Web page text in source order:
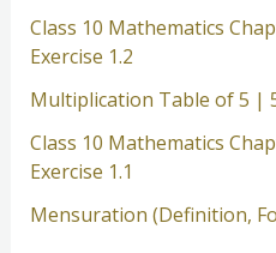
Class 10 Mathematics
Exercise 1.2
Multiplication Table of 5 |
Class 10 Mathematics
Exercise 1.1
Mensuration (Definition,